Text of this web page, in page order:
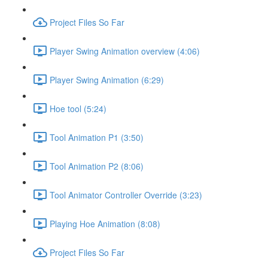
Project Files So Far
Player Swing Animation overview (4:06)
Player Swing Animation (6:29)
Hoe tool (5:24)
Tool Animation P1 (3:50)
Tool Animation P2 (8:06)
Tool Animator Controller Override (3:23)
Playing Hoe Animation (8:08)
Project Files So Far